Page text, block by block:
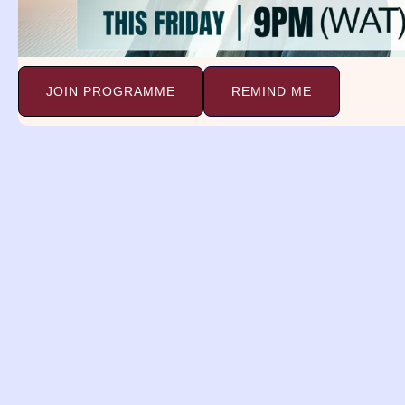
Baking Dream Meaning. John 6:35
And Jesus said unto
JOIN PROGRAMME REMIND ME